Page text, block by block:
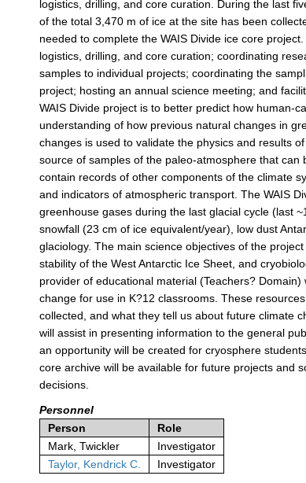
logistics, drilling, and core curation. During the last
of the total 3,470 m of ice at the site has been
needed to complete the WAIS Divide ice core
logistics, drilling, and core curation; coordinating
samples to individual projects; coordinating the
project; hosting an annual science meeting; and
WAIS Divide project is to better predict how human-
understanding of how previous natural changes in
changes is used to validate the physics and results
source of samples of the paleo-atmosphere that
contain records of other components of the climate
and indicators of atmospheric transport. The WAIS
greenhouse gases during the last glacial cycle (last
snowfall (23 cm of ice equivalent/year), low dust
glaciology. The main science objectives of the
stability of the West Antarctic Ice Sheet, and
provider of educational material (Teachers?
change for use in K?12 classrooms. These
collected, and what they tell us about future climate
will assist in presenting information to the general
an opportunity will be created for cryosphere
core archive will be available for future projects and
decisions.
Personnel
Person
Role
Mark, Twickler
Investigator
Taylor, Kendrick C.
Investigator